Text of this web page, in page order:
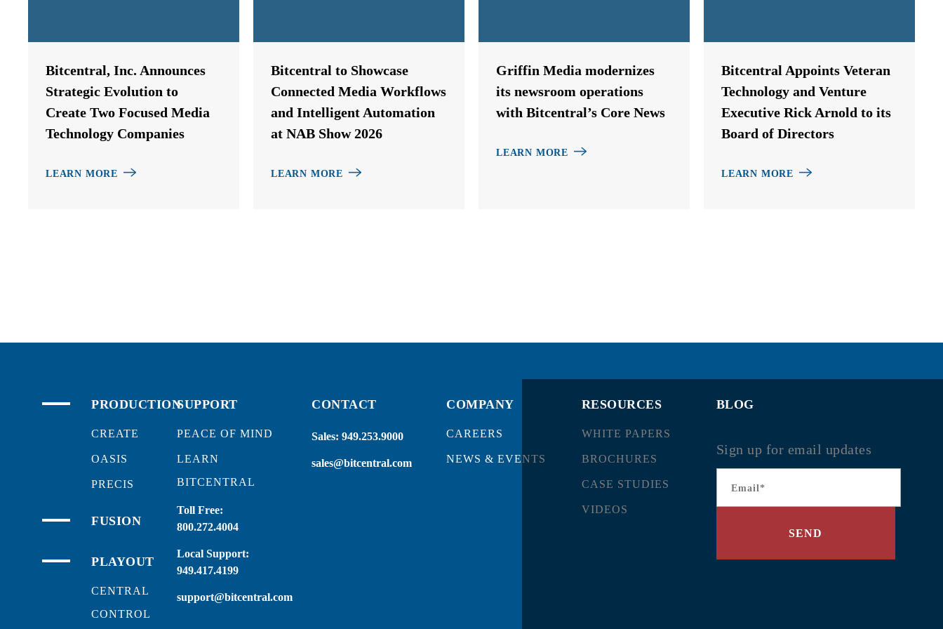
Bitcentral, Inc. Announces
Strategic Evolution to
Create Two Focused Media
Technology Companies
LEARN MORE
Bitcentral to Showcase
Connected Media Workflows
and Intelligent Automation
at NAB Show 2026
LEARN MORE
Griffin Media modernizes
its newsroom operations
with Bitcentral’s Core News
LEARN MORE
Bitcentral Appoints Veteran
Technology and Venture
Executive Rick Arnold to its
Board of Directors
LEARN MORE
PRODUCTION
CREATE
OASIS
PRECIS
FUSION
PLAYOUT
CENTRAL
CONTROL
SUPPORT
PEACE OF MIND
LEARN
BITCENTRAL
Toll Free:
800.272.4004
Local Support:
949.417.4199
support@bitcentral.com
CONTACT
Sales:949.253.9000
sales@bitcentral.com
COMPANY
CAREERS
NEWS & EVENTS
RESOURCES
WHITE PAPERS
BROCHURES
CASE STUDIES
VIDEOS
BLOG
Sign up for email updates
SEND